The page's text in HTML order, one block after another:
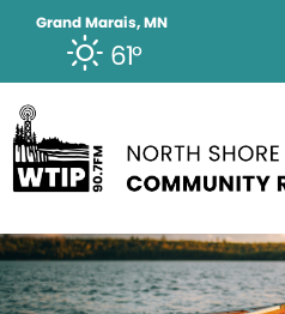
Grand Marais, MN
61°